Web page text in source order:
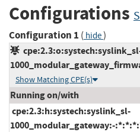
Configurations
Configuration 1 ( hide)
Show Matching CPE(s)
Running on/with
cpe:2.3:h:systech:syslink_sl-
1000_modular_gateway:-